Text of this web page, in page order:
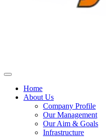
Home
About Us
Company Profile
Our Management
Our Aim & Goals
Infrastructure